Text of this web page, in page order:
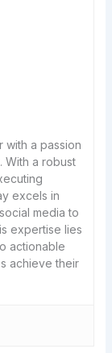
with a passion
With a robust
excels in
media to
expertise lies
actionable
achieve their